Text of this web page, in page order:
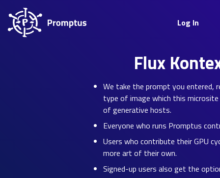
Log In
Flux
We take the prompt you entered,
type of image which this
of generative hosts.
Everyone who runs Promptus
Users who contribute their GPU
more art of their own.
Signed-up users also get the